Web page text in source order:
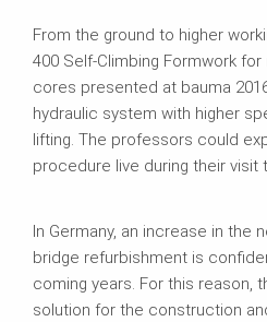
From the ground to higher
400 Self-Climbing Formwork
cores presented at bauma
hydraulic system with higher
lifting. The professors could
procedure live during their visit
In Germany, an increase in the
bridge refurbishment is
coming years. For this reason,
solution for the construction